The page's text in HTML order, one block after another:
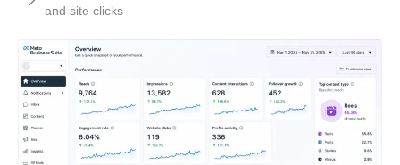
and site clicks